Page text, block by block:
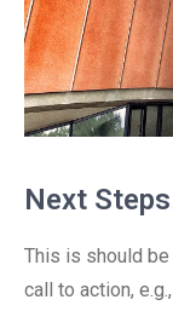
Next
This is should be
call to action,